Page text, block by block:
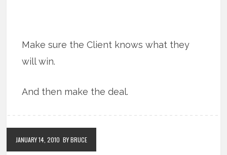
Make sure the Client knows what they
will win.
And then make the deal.
JANUARY 14, 2010 BY BRUCE